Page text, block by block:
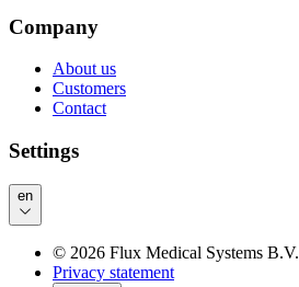
Company
About us
Customers
Contact
Settings
en
© 2026 Flux Medical Systems B.V.
Privacy statement